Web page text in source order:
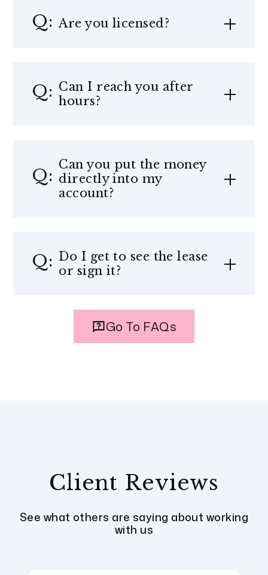
Are you licensed?
Can I reach you after
hours?
Can you put the money
directly into my
account?
Do I get to see the lease
or sign it?
Go To FAQs
Client Reviews
See what others are saying about working
with us